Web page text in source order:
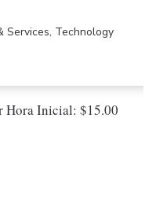
Services, Technology
Hora Inicial: $15.00